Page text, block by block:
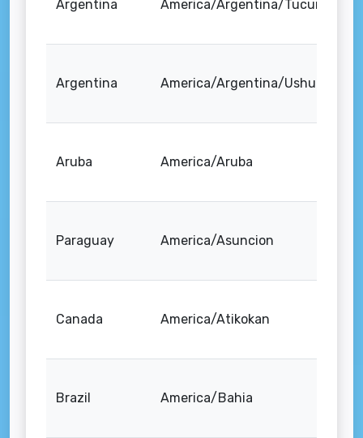
Argentina America/Argentina/Tucuman
Argentina America/Argentina/Ushuaia
Aruba America/Aruba
Paraguay America/Asuncion
Canada America/Atikokan
Brazil America/Bahia